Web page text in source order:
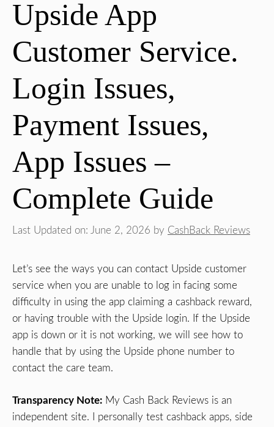
Upside App
Customer Service.
Login Issues,
Payment Issues,
App Issues –
Complete Guide
Last Updated on: June 2, 2026 by CashBack Reviews
Let’s see the ways you can contact Upside customer
service when you are unable to log in facing some
difficulty in using the app claiming a cashback reward,
or having trouble with the Upside login. If the Upside
app is down or it is not working, we will see how to
handle that by using the Upside phone number to
contact the care team.
Transparency Note: My Cash Back Reviews is an
independent site. I personally test cashback apps, side